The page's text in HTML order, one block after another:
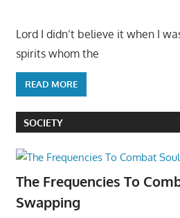
Lord I didn’t believe it when I
spirits whom the
READ MORE
SOCIETY
The Frequencies To
Swapping